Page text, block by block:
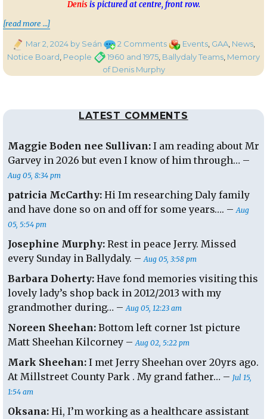
Denis is pictured at centre, front row.
[read more …]“Ballydaly Teams of 1960 and 1975
Posted
on
Mar 2, 2024 by Seán 2 Commentson
Ballydaly
1975
in
Memory
Murphy
Categories
Events, GAA, News,
Notice Board People Tags1960 and 1975 Ballydaly Teams Memory
of Denis Murphy
LATEST COMMENTS
Maggie Boden nee Sullivan: I am reading about Mr
Garvey in 2026 but even I know of him through… –
Aug 05, 8:34 pm
patricia McCarthy: Hi Im researching Daly family
and have done so on and off for some years…. –Aug
05, 5:54 pm
Josephine Murphy: Rest in peace Jerry. Missed
every Sunday in Ballydaly. –Aug 05, 3:58 pm
Barbara Doherty: Have fond memories visiting this
lovely lady’s shop back in 2012/2013 with my
grandmother during… –Aug 05, 12:23 am
Noreen Sheehan: Bottom left corner 1st picture
Matt Sheehan Kilcorney –Aug 02, 5:22 pm
Mark Sheehan: I met Jerry Sheehan over 20yrs ago.
At Millstreet County Park . My grand father… – Jul 15,
1:54 am
Oksana: Hi, I’m working as a healthcare assistant